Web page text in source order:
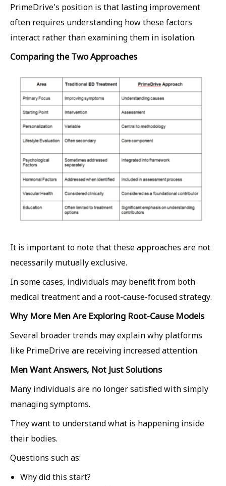
PrimeDrive's position is that lasting improvement
often requires understanding how these factors
interact rather than examining them in isolation.
Comparing the Two Approaches
It is important to note that these approaches are not
necessarily mutually exclusive.
In some cases, individuals may benefit from both
medical treatment and a root-cause-focused strategy.
Why More Men Are Exploring Root-Cause Models
Several broader trends may explain why platforms
like PrimeDrive are receiving increased attention.
Men Want Answers, Not Just Solutions
Many individuals are no longer satisfied with simply
managing symptoms.
They want to understand what is happening inside
their bodies.
Questions such as:
Why did this start?